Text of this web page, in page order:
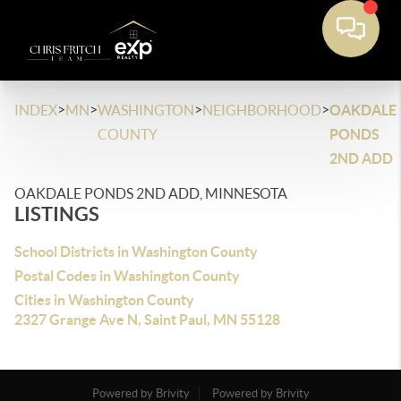
INDEX>MN>WASHINGTON
COUNTY
>NEIGHBORHOOD>OAKDALE
PONDS
2ND ADD
OAKDALE PONDS 2ND ADD, MINNESOTA
LISTINGS
School Districts in Washington County
Postal Codes in Washington County
Cities in Washington County
2327 Grange Ave N, Saint Paul, MN 55128
Powered by Brivity
Powered by Brivity